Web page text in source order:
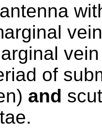
antenna
of
and